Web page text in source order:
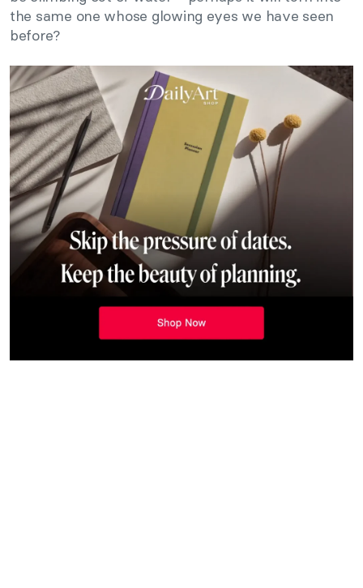
the same one whose glowing eyes we have seen
before?